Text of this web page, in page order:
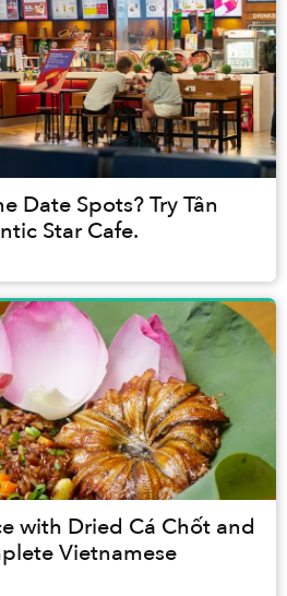
Date Spots? Try Tân
Star Cafe.
with Dried Cá Chốt and
Vietnamese